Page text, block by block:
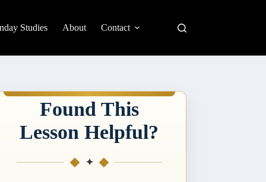
Studies About Contact
Found This
Lesson Helpful?
✦